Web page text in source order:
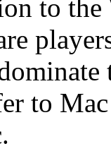
to the
to